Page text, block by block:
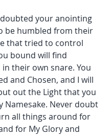
your anointing
be humbled from their
that tried to control
bound will find
their own snare. You
and Chosen, and I will
out the Light that you
Namesake. Never doubt
all things around for
for My Glory and